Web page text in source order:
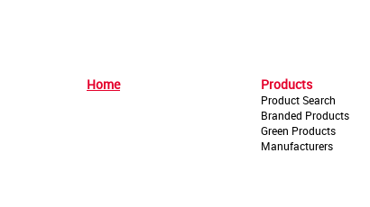
Home Products
Product Search
Branded Products
Green Products
Manufacturers